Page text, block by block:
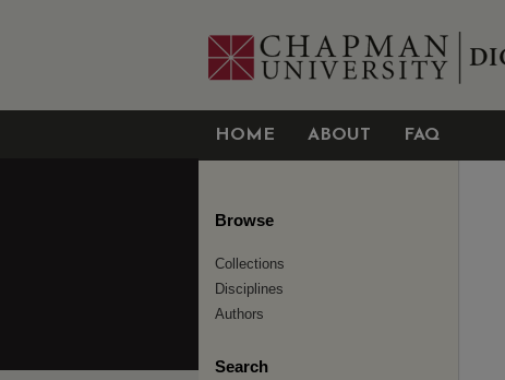
HOME ABOUT FAQ
Browse
Collections
Disciplines
Authors
Search